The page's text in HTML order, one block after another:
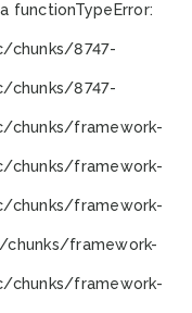
functionTypeError:
chunks/8747-
chunks/8747-
chunks/framework-
chunks/framework-
chunks/framework-
framework-
chunks/framework-